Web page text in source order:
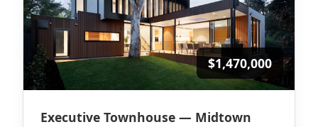
$1,470,000
Executive Townhouse — Midtown